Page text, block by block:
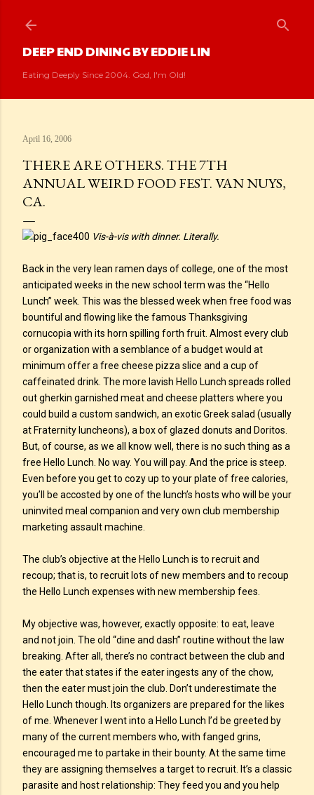
DEEP END DINING BY EDDIE LIN
Eating Deeply Since 2004. God, I'm Old!
April 16, 2006
THERE ARE OTHERS. THE 7TH
ANNUAL WEIRD FOOD FEST. VAN NUYS,
CA.
Vis-à-vis with dinner. Literally.
Back in the very lean ramen days of college, one of the most
anticipated weeks in the new school term was the “Hello
Lunch” week. This was the blessed week when free food was
bountiful and flowing like the famous Thanksgiving
cornucopia with its horn spilling forth fruit. Almost every club
or organization with a semblance of a budget would at
minimum offer a free cheese pizza slice and a cup of
caffeinated drink. The more lavish Hello Lunch spreads rolled
out gherkin garnished meat and cheese platters where you
could build a custom sandwich, an exotic Greek salad (usually
at Fraternity luncheons), a box of glazed donuts and Doritos.
But, of course, as we all know well, there is no such thing as a
free Hello Lunch. No way. You will pay. And the price is steep.
Even before you get to cozy up to your plate of free calories,
you’ll be accosted by one of the lunch’s hosts who will be your
uninvited meal companion and very own club membership
marketing assault machine.
The club’s objective at the Hello Lunch is to recruit and
recoup; that is, to recruit lots of new members and to recoup
the Hello Lunch expenses with new membership fees.
My objective was, however, exactly opposite: to eat, leave
and not join. The old “dine and dash” routine without the law
breaking. After all, there’s no contract between the club and
the eater that states if the eater ingests any of the chow,
then the eater must join the club. Don’t underestimate the
Hello Lunch though. Its organizers are prepared for the likes
of me. Whenever I went into a Hello Lunch I’d be greeted by
many of the current members who, with fanged grins,
encouraged me to partake in their bounty. At the same time
they are assigning themselves a target to recruit. It’s a classic
parasite and host relationship: They feed you and you help